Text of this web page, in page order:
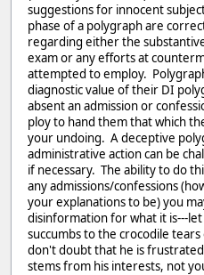
suggestions for innocent
phase of a polygraph are
regarding either the
exam or any efforts at
attempted to employ.
diagnostic value of their DI
absent an admission or
ploy to hand them that which
your undoing. A deceptive
administrative action can be
if necessary. The ability to do
any admissions/confessions
your explanations to be) you
disinformation for what it is---
succumbs to the crocodile
don't doubt that he is
stems from his interests, not